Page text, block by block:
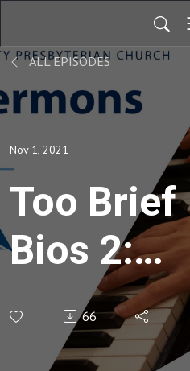
ALL EPISODES
Nov 1, 2021
Too Brief
Bios 2:
10.
Adoniram
66